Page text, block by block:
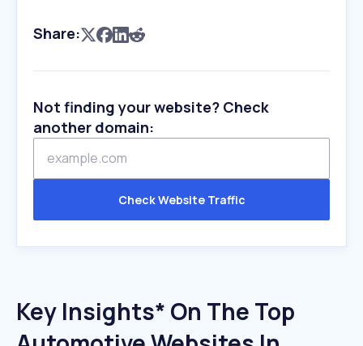
Share:
Not finding your website? Check
another domain:
Check Website Traffic
Key Insights* On The Top